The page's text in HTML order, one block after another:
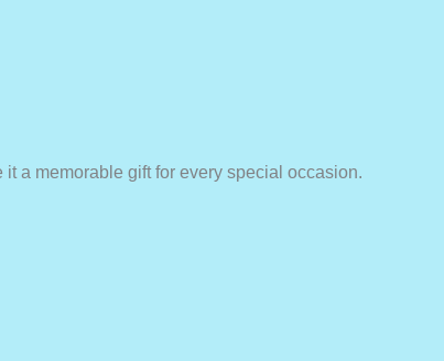
a memorable gift for every special occasion.